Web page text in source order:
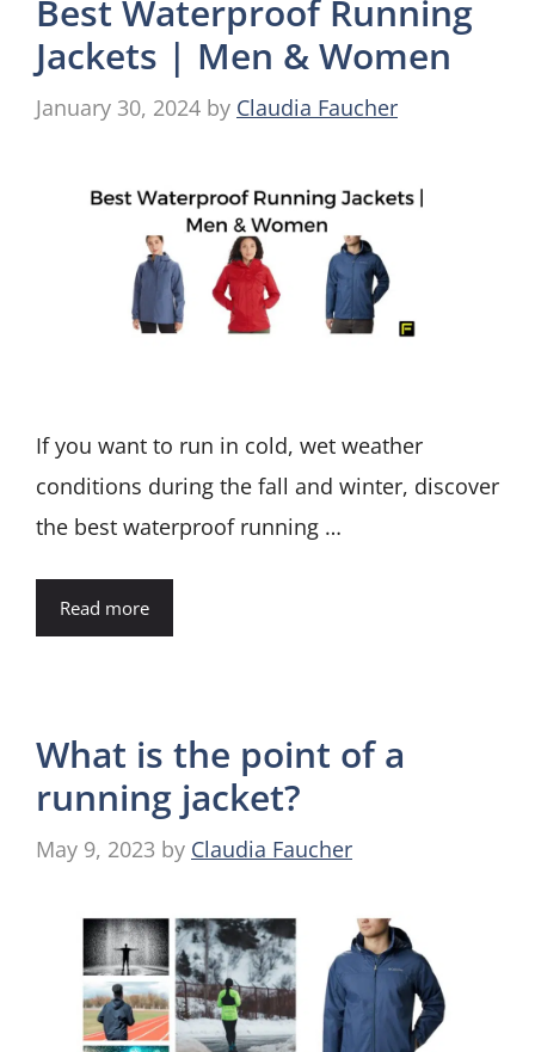
Best Waterproof Running
Jackets | Men & Women
January 30, 2024 by Claudia Faucher
If you want to run in cold, wet weather
conditions during the fall and winter, discover
the best waterproof running …
Read more
What is the point of a
running jacket?
May 9, 2023 by Claudia Faucher